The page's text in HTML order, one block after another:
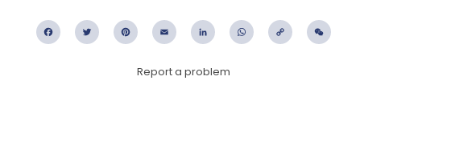
FacebookTwitter PinterestEmail LinkedIn WhatsApp
Copy
Report a problem